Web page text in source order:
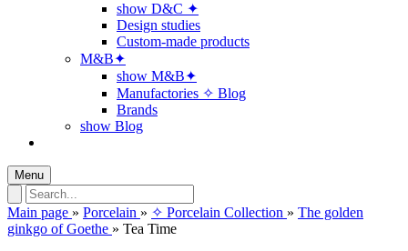
show D&C ✦
Design studies
Custom-made products
M&B✦
show M&B✦
Manufactories ✧ Blog
Brands
show Blog
Menu
Main page » Porcelain » ✧ Porcelain Collection » The golden
ginkgo of Goethe » Tea Time